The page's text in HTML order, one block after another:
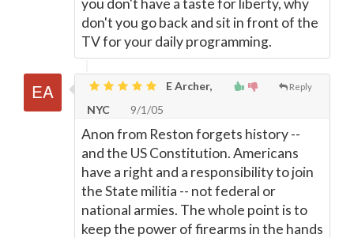
you don't have a taste for liberty, why
don't you go back and sit in front of the
TV for your daily programming.
Reply
E Archer,
NYC
9/1/05
Anon from Reston forgets history --
and the US Constitution. Americans
have a right and a responsibility to join
the State militia -- not federal or
national armies. The whole point is to
keep the power of firearms in the hands